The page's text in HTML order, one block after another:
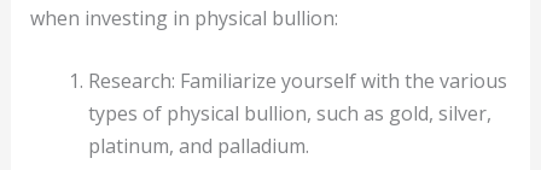
when investing in physical bullion:
Research: Familiarize yourself with the various
types of physical bullion, such as gold, silver,
platinum, and palladium.